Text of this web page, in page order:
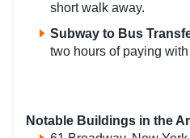
short walk away.
Subway to Bus
two hours of paying
Notable Buildings in the